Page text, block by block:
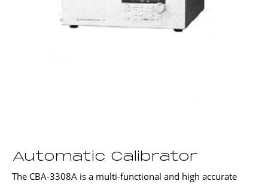
Automatic Calibrator
The CBA-3308A is a multi-functional and high accurate